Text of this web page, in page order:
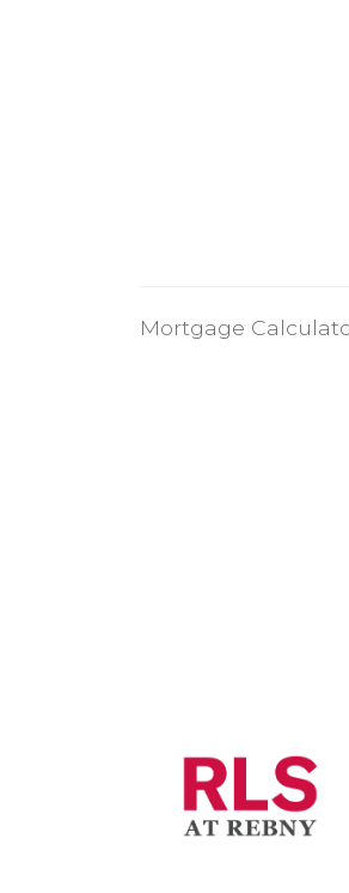
Mortgage